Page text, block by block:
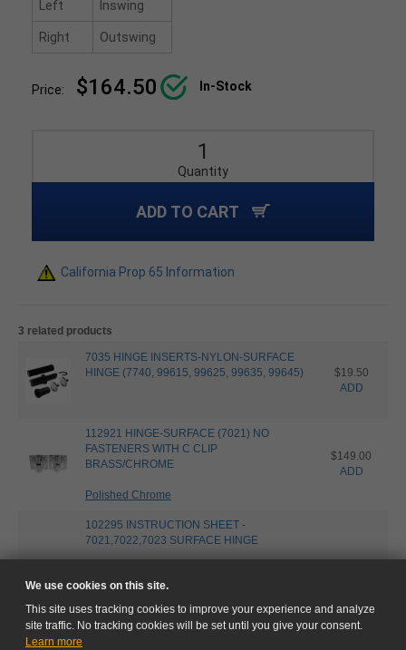
We use cookies on this site.
This site uses tracking cookies to improve your experience and analyze
site traffic. No tracking cookies will be set until you give your consent.
Learn more
Left Inswing
Right Outswing
Price: $164.50 In-Stock
Quantity
ADD TO CART
California Prop 65 Information
3 related products
7035 HINGE INSERTS-NYLON-SURFACE
HINGE (7740, 99615, 99625, 99635, 99645)
$19.50
ADD
112921 HINGE-SURFACE (7021) NO
FASTENERS WITH C CLIP
BRASS/CHROME
Polished Chrome
$149.00
ADD
102295 INSTRUCTION SHEET -
7021,7022,7023 SURFACE HINGE